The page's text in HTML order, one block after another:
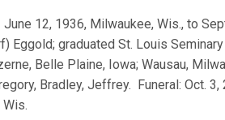
12, 1936, Milwaukee, Wis., to
Eggold; graduated St. Louis
Belle Plaine, Iowa; Wausau,
Bradley, Jeffrey. Funeral: Oct.